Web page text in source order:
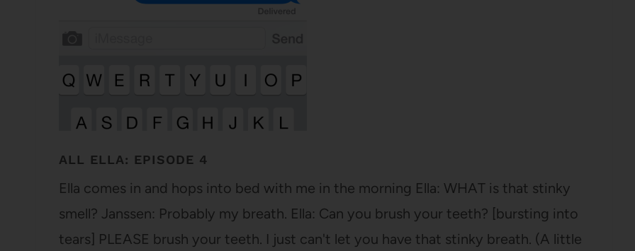
ALL ELLA: EPISODE 4
Ella comes in and hops into bed with me in the morning Ella: WHAT is that stinky
smell? Janssen: Probably my breath. Ella: Can you brush your teeth? [bursting into
tears] PLEASE brush your teeth. I just can't let you have that stinky breath. (A little